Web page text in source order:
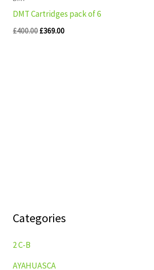
Categories
2 C-B
AYAHUASCA
DMT Cartridges pack of 6
£400.00 £369.00